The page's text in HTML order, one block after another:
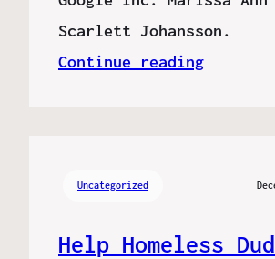
Scarlett Johansson.
Continue reading
Uncategorized
Help Homeless